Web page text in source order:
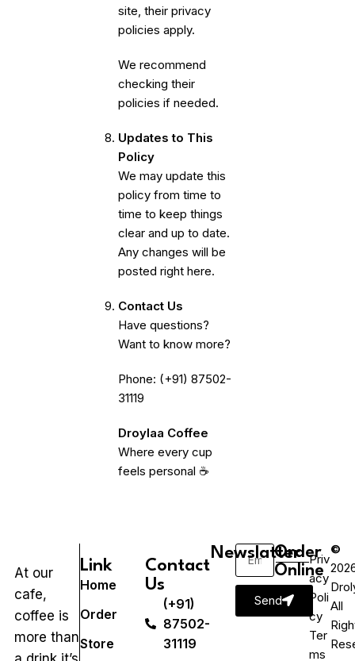
site, their privacy
policies apply.
We recommend
checking their
policies if needed.
Updates to This
Policy
We may update this
policy from time to
time to keep things
clear and up to date.
Any changes will be
posted right here.
Contact Us
Have questions?
Want to know more?
Phone: (+91) 87502-
31119
Droylaa Coffee
Where every cup
feels personal ☕
At our
cafe,
coffee is
more than
Link
Home
Order
Store
Contact
Us
(+91)
87502-
31119
Newslatter
Send
Order
Online
Priv
acy
Poli
cy
Ter
ms
©
All